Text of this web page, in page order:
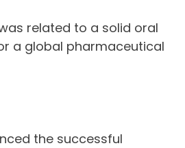
related to a solid oral
a global pharmaceutical
the successful